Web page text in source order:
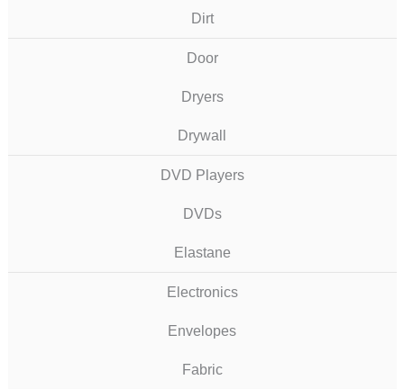
Dirt
Door
Dryers
Drywall
DVD Players
DVDs
Elastane
Electronics
Envelopes
Fabric